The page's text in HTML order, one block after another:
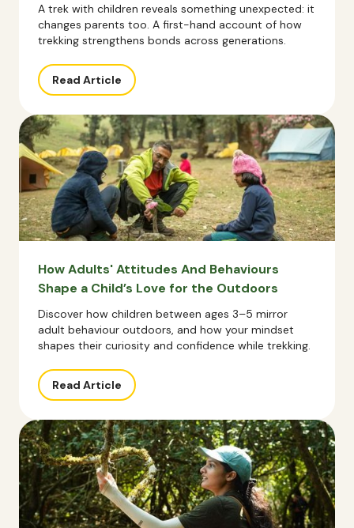
A trek with children reveals something unexpected: it
changes parents too. A first-hand account of how
trekking strengthens bonds across generations.
Read Article
How Adults' Attitudes And Behaviours
Shape a Child’s Love for the Outdoors
Discover how children between ages 3–5 mirror
adult behaviour outdoors, and how your mindset
shapes their curiosity and confidence while trekking.
Read Article